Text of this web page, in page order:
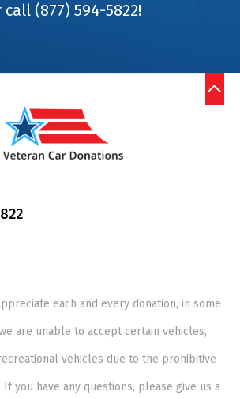
call (877) 594-5822!
each and every donation, in some
are unable to accept certain vehicles,
vehicles due to the prohibitive
you have any questions, please give us a